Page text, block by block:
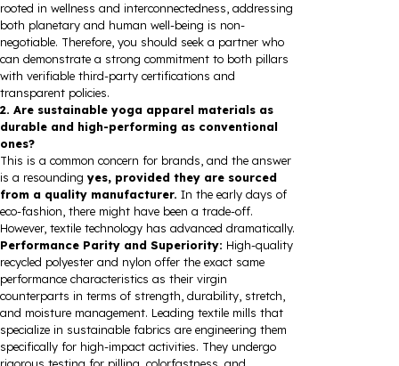
rooted in wellness and interconnectedness, addressing
both planetary and human well-being is non-
negotiable. Therefore, you should seek a partner who
can demonstrate a strong commitment to both pillars
with verifiable third-party certifications and
transparent policies.
2. Are sustainable yoga apparel materials as
durable and high-performing as conventional
ones?
This is a common concern for brands, and the answer
is a resounding yes, provided they are sourced
from a quality manufacturer. In the early days of
eco-fashion, there might have been a trade-off.
However, textile technology has advanced dramatically.
Performance Parity and Superiority: High-quality
recycled polyester and nylon offer the exact same
performance characteristics as their virgin
counterparts in terms of strength, durability, stretch,
and moisture management. Leading textile mills that
specialize in sustainable fabrics are engineering them
specifically for high-impact activities. They undergo